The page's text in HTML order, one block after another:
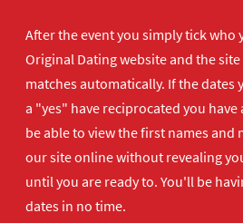
After the event you simply tick who
Original Dating website and the
matches automatically. If the dates
a "yes" have reciprocated you have
be able to view the first names and
our site online without revealing
until you are ready to. You'll be
dates in no time.